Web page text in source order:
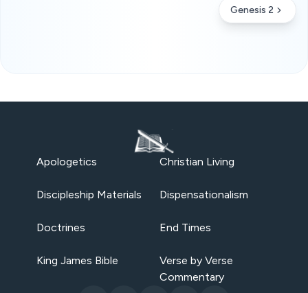
Genesis 2
Apologetics Christian Living
Discipleship Materials Dispensationalism
Doctrines End Times
King James Bible
Verse by Verse
Commentary